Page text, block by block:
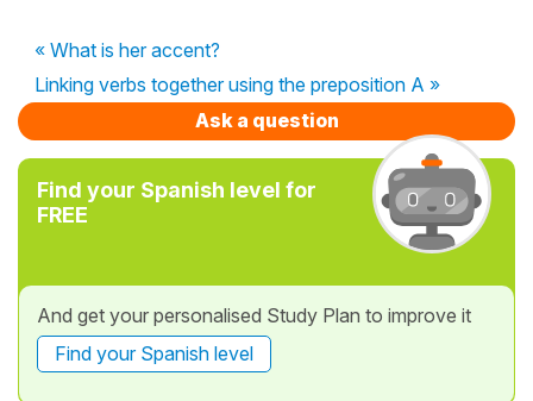
« What is her accent?
Linking verbs together using the preposition A »
Ask a question
Find your Spanish level for
FREE
And get your personalised Study Plan to improve it
Find your Spanish level